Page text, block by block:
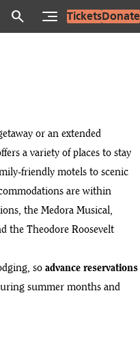
search TicketsDonate
or an extended
a variety of places to stay
friendly motels to scenic
are within
the Medora Musical,
the Theodore Roosevelt
so advance reservations
summer months and